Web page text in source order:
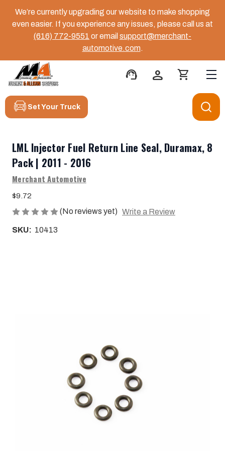
We’re currently upgrading our website to make shopping
even easier. If you experience any issues, please call us at
(616) 772-9551 or email support@merchant-
automotive.com.
support_agent person shopping_cart
Set Your Truck
LML Injector Fuel Return Line Seal, Duramax, 8
Pack | 2011 - 2016
Merchant Automotive
$9.72
(No reviews yet) Write a Review
SKU: 10413